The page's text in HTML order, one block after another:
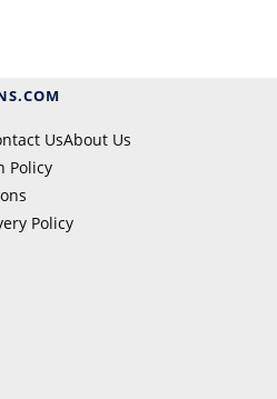
UsAbout Us
Policy
Policy